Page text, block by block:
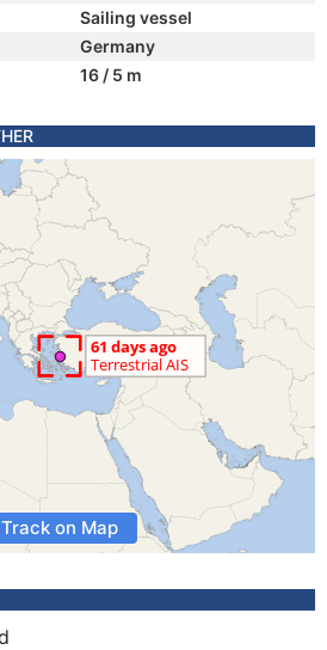
Sailing vessel
Germany
16 / 5 m
Track on Map